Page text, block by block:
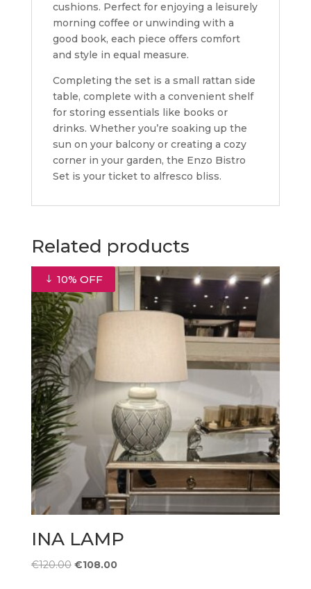
cushions. Perfect for enjoying a leisurely
morning coffee or unwinding with a
good book, each piece offers comfort
and style in equal measure.
Completing the set is a small rattan side
table, complete with a convenient shelf
for storing essentials like books or
drinks. Whether you’re soaking up the
sun on your balcony or creating a cozy
corner in your garden, the Enzo Bistro
Set is your ticket to alfresco bliss.
Related products
10% OFF
INA LAMP
€120.00 Original
€108.00Current